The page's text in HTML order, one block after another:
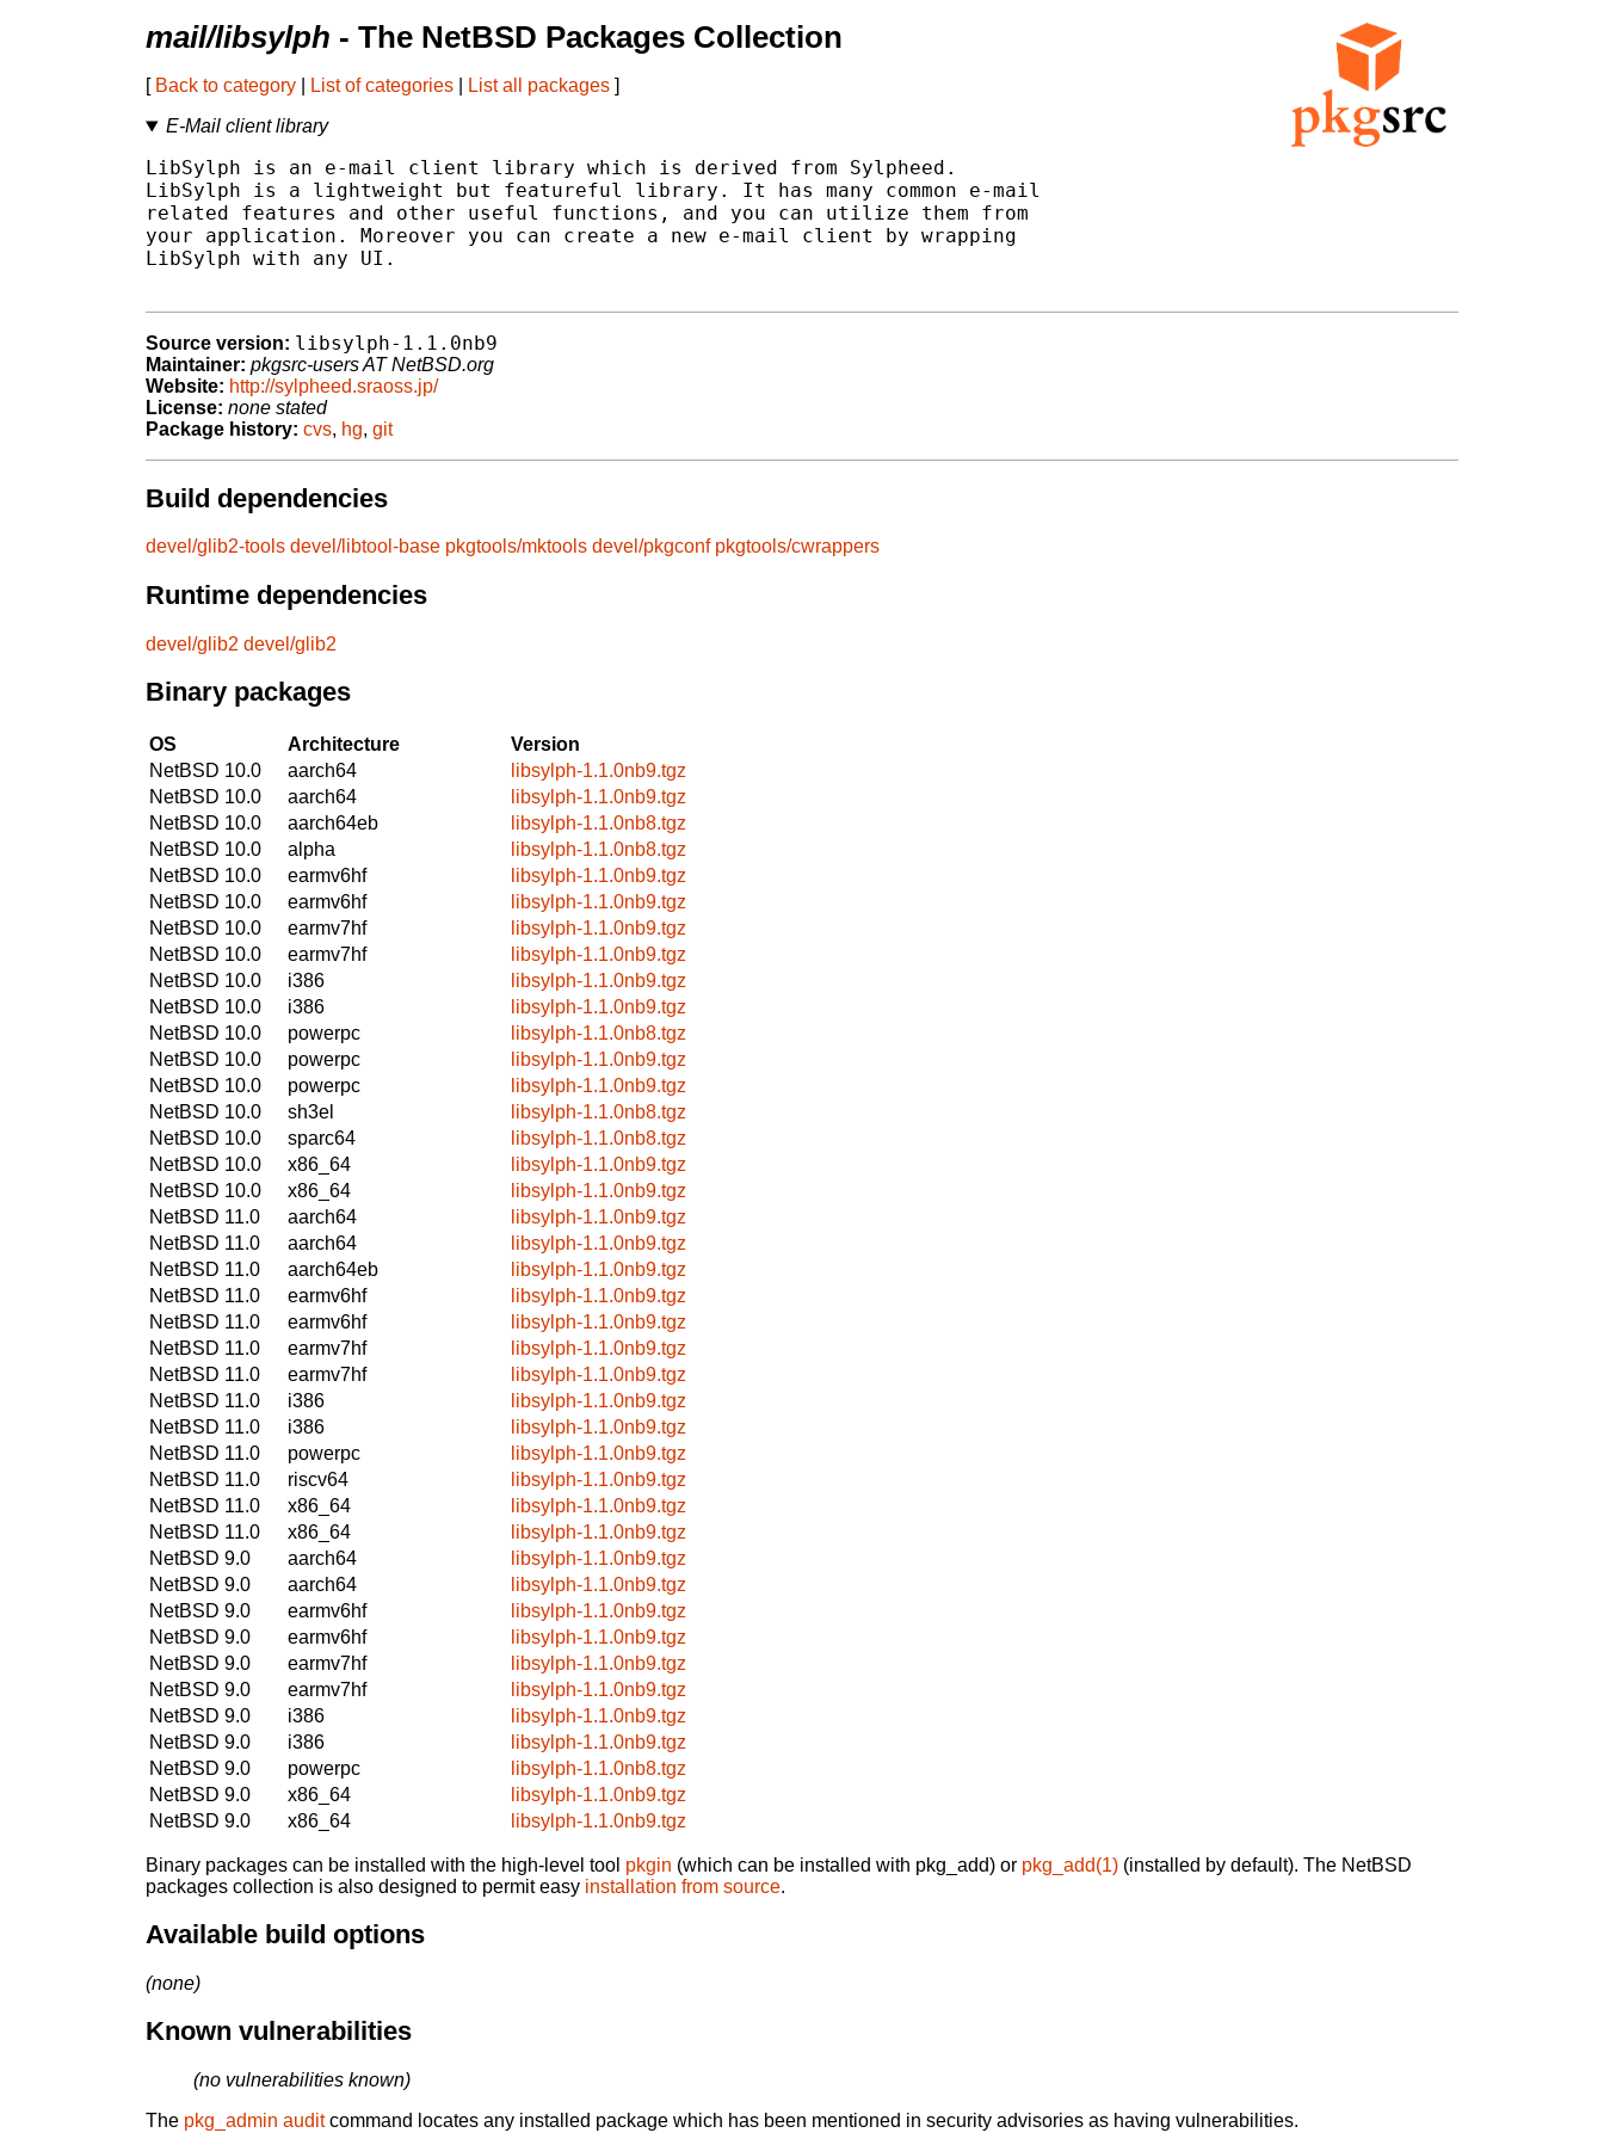
mail/libsylph - The NetBSD Packages Collection
[ Back to category List of categories List all packages ]
E-Mail client library
LibSylph is an e-mail client library which is derived from Sylpheed.
LibSylph is a lightweight but featureful library. It has many common e-mail
related features and other useful functions, and you can utilize them from
your application. Moreover you can create a new e-mail client by wrapping
LibSylph with any UI.
Source version: libsylph-1.1.0nb9
Maintainer: pkgsrc-users AT NetBSD.org
Website: http://sylpheed.sraoss.jp/
License: none stated
Package history: cvs, hg, git
Build dependencies
devel/glib2-tools devel/libtool-base pkgtools/mktools devel/pkgconf pkgtools/cwrappers
Runtime dependencies
devel/glib2 devel/glib2
Binary packages
OS Architecture
Version
NetBSD 10.0
aarch64
libsylph-1.1.0nb9.tgz
NetBSD 10.0
aarch64
libsylph-1.1.0nb9.tgz
NetBSD 10.0
aarch64eb
libsylph-1.1.0nb8.tgz
NetBSD 10.0
alpha
libsylph-1.1.0nb8.tgz
NetBSD 10.0
earmv6hf
libsylph-1.1.0nb9.tgz
NetBSD 10.0
earmv6hf
libsylph-1.1.0nb9.tgz
NetBSD 10.0
earmv7hf
libsylph-1.1.0nb9.tgz
NetBSD 10.0
earmv7hf
libsylph-1.1.0nb9.tgz
NetBSD 10.0
i386
libsylph-1.1.0nb9.tgz
NetBSD 10.0
i386
libsylph-1.1.0nb9.tgz
NetBSD 10.0
powerpc
libsylph-1.1.0nb8.tgz
NetBSD 10.0
powerpc
libsylph-1.1.0nb9.tgz
NetBSD 10.0
powerpc
libsylph-1.1.0nb9.tgz
NetBSD 10.0
sh3el
libsylph-1.1.0nb8.tgz
NetBSD 10.0
sparc64
libsylph-1.1.0nb8.tgz
NetBSD 10.0
x86_64
libsylph-1.1.0nb9.tgz
NetBSD 10.0
x86_64
libsylph-1.1.0nb9.tgz
NetBSD 11.0
aarch64
libsylph-1.1.0nb9.tgz
NetBSD 11.0
aarch64
libsylph-1.1.0nb9.tgz
NetBSD 11.0
aarch64eb
libsylph-1.1.0nb9.tgz
NetBSD 11.0
earmv6hf
libsylph-1.1.0nb9.tgz
NetBSD 11.0
earmv6hf
libsylph-1.1.0nb9.tgz
NetBSD 11.0
earmv7hf
libsylph-1.1.0nb9.tgz
NetBSD 11.0
earmv7hf
libsylph-1.1.0nb9.tgz
NetBSD 11.0
i386
libsylph-1.1.0nb9.tgz
NetBSD 11.0
i386
libsylph-1.1.0nb9.tgz
NetBSD 11.0
powerpc
libsylph-1.1.0nb9.tgz
NetBSD 11.0
riscv64
libsylph-1.1.0nb9.tgz
NetBSD 11.0
x86_64
libsylph-1.1.0nb9.tgz
NetBSD 11.0
x86_64
libsylph-1.1.0nb9.tgz
NetBSD 9.0
aarch64
libsylph-1.1.0nb9.tgz
NetBSD 9.0
aarch64
libsylph-1.1.0nb9.tgz
NetBSD 9.0
earmv6hf
libsylph-1.1.0nb9.tgz
NetBSD 9.0
earmv6hf
libsylph-1.1.0nb9.tgz
NetBSD 9.0
earmv7hf
libsylph-1.1.0nb9.tgz
NetBSD 9.0
earmv7hf
libsylph-1.1.0nb9.tgz
NetBSD 9.0
i386
libsylph-1.1.0nb9.tgz
NetBSD 9.0
i386
libsylph-1.1.0nb9.tgz
NetBSD 9.0
powerpc
libsylph-1.1.0nb8.tgz
NetBSD 9.0
x86_64
libsylph-1.1.0nb9.tgz
NetBSD 9.0
x86_64 libsylph-1.1.0nb9.tgz
Binary packages can be installed with the high-level tool pkgin (which can be installed with pkg_add) or pkg_add(1) (installed by default). The NetBSD
packages collection is also designed to permit easy installation from source.
Available build options
(none)
Known vulnerabilities
(no vulnerabilities known)
The pkg_admin auditcommand locates any installed package which has been mentioned in security advisories as having vulnerabilities.